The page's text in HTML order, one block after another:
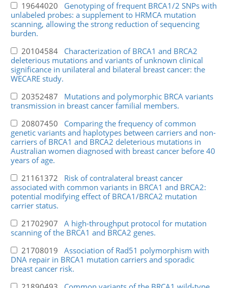
19644020 Genotyping of frequent BRCA1/2 SNPs with
unlabeled probes: a supplement to HRMCA mutation
scanning, allowing the strong reduction of sequencing
burden.
20104584 Characterization of BRCA1 and BRCA2
deleterious mutations and variants of unknown clinical
significance in unilateral and bilateral breast cancer: the
WECARE study.
20352487 Mutations and polymorphic BRCA variants
transmission in breast cancer familial members.
20807450 Comparing the frequency of common
genetic variants and haplotypes between carriers and non-
carriers of BRCA1 and BRCA2 deleterious mutations in
Australian women diagnosed with breast cancer before 40
years of age.
21161372 Risk of contralateral breast cancer
associated with common variants in BRCA1 and BRCA2:
potential modifying effect of BRCA1/BRCA2 mutation
carrier status.
21702907 A high-throughput protocol for mutation
scanning of the BRCA1 and BRCA2 genes.
21708019 Association of Rad51 polymorphism with
DNA repair in BRCA1 mutation carriers and sporadic
breast cancer risk.